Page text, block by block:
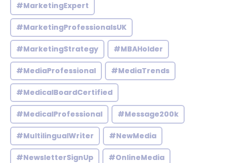
#MarketingExpert
#MarketingProfessionalsUK
#MarketingStrategy #MBAHolder
#MediaProfessional #MediaTrends
#MedicalBoardCertified
#MedicalProfessional #Message200k
#MultilingualWriter #NewMedia
#NewsletterSignUp #OnlineMedia